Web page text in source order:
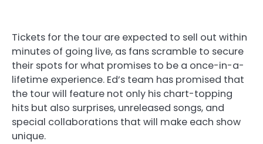
Tickets for the tour are expected to sell out within
minutes of going live, as fans scramble to secure
their spots for what promises to be a once-in-a-
lifetime experience. Ed’s team has promised that
the tour will feature not only his chart-topping
hits but also surprises, unreleased songs, and
special collaborations that will make each show
unique.